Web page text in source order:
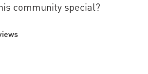
community special?